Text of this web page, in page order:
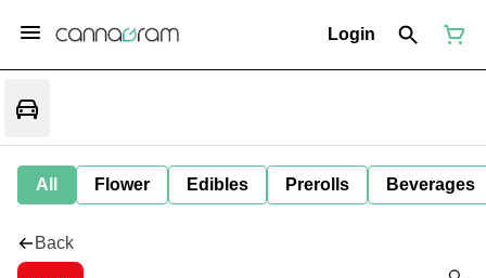
Login
All Flower Edibles Prerolls Beverages
Back